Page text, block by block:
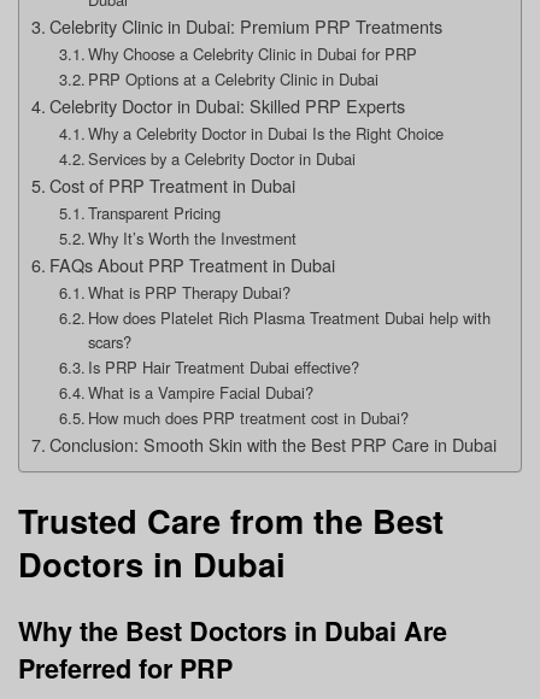
Celebrity Clinic in Dubai: Premium PRP Treatments
Why Choose a Celebrity Clinic in Dubai for PRP
PRP Options at a Celebrity Clinic in Dubai
Celebrity Doctor in Dubai: Skilled PRP Experts
Why a Celebrity Doctor in Dubai Is the Right Choice
Services by a Celebrity Doctor in Dubai
Cost of PRP Treatment in Dubai
Transparent Pricing
Why It’s Worth the Investment
FAQs About PRP Treatment in Dubai
What is PRP Therapy Dubai?
How does Platelet Rich Plasma Treatment Dubai help with
scars?
Is PRP Hair Treatment Dubai effective?
What is a Vampire Facial Dubai?
How much does PRP treatment cost in Dubai?
Conclusion: Smooth Skin with the Best PRP Care in Dubai
Trusted Care from the Best
Doctors in Dubai
Why the Best Doctors in Dubai Are
Preferred for PRP